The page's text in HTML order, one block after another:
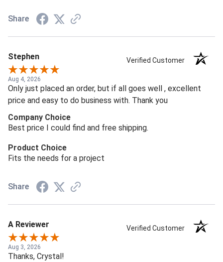
Share
Stephen Verified Customer
Aug 4, 2026
Only just placed an order, but if all goes well , excellent
price and easy to do business with. Thank you
Company Choice
Best price I could find and free shipping.
Product Choice
Fits the needs for a project
Share
A Reviewer Verified Customer
Aug 3, 2026
Thanks, Crystal!